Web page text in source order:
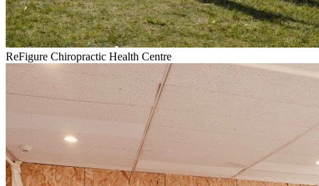
ReFigure Chiropractic Health Centre